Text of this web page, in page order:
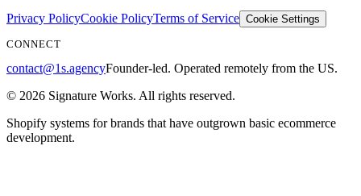
Privacy PolicyCookie PolicyTerms of Service Cookie Settings
CONNECT
contact@1s.agencyFounder-led. Operated remotely from the US.
© 2026 Signature Works. All rights reserved.
Shopify systems for brands that have outgrown basic ecommerce
development.